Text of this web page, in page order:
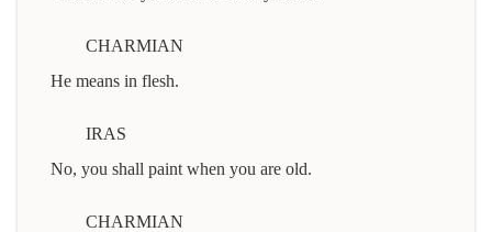
CHARMIAN
He means in flesh.
IRAS
No, you shall paint when you are old.
CHARMIAN